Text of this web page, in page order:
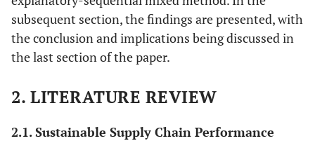
subsequent section, the findings are presented, with
the conclusion and implications being discussed in
the last section of the paper.
2. LITERATURE REVIEW
2.1. Sustainable Supply Chain Performance